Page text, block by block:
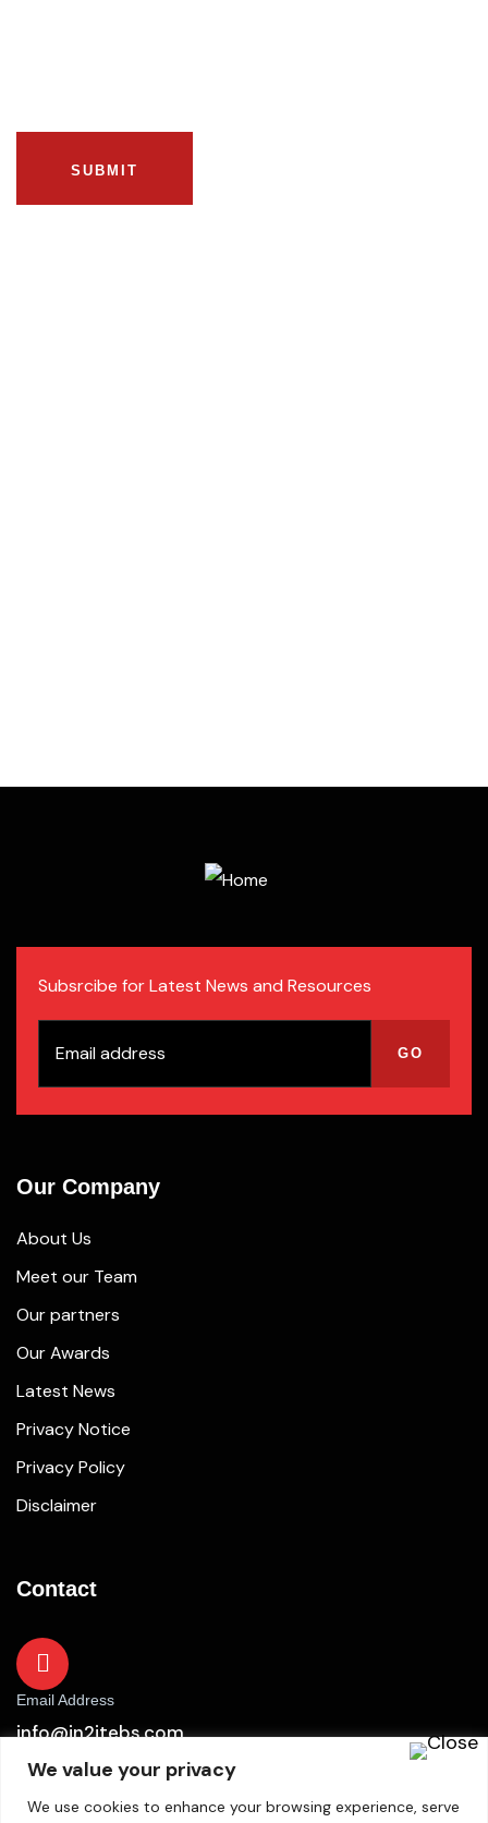
We value your privacy
We use cookies to enhance your browsing experience, serve
Subsrcibe for Latest News and Resources
Our Company
About Us
Meet our Team
Our partners
Our Awards
Latest News
Privacy Notice
Privacy Policy
Disclaimer
Contact
Email Address
info@in2itebs.com